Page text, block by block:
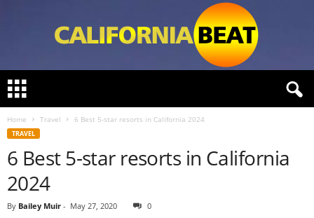
l
Home Travel 6 Best 5-star resorts in California 2024
TRAVEL
6 Best 5-star resorts in California
2024
By Bailey Muir - May 27, 2020 0